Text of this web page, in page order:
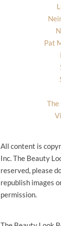
Pat
The
All content is
Inc. The Beauty
reserved, please
republish images
permission.